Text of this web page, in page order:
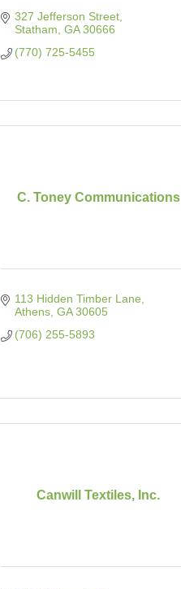
327 Jefferson Street
Statham GA 30666
(770) 725-5455
C. Toney Communications
113 Hidden Timber Lane
Athens GA 30605
(706) 255-5893
Canwill Textiles, Inc.